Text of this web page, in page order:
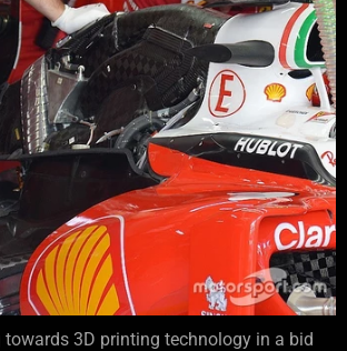
towards 3D printing technology in a bid